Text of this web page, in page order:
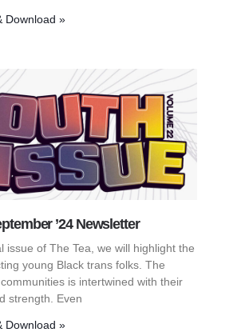
Download »
’24 Newsletter
issue of The Tea, we will highlight the
young Black trans folks. The
is intertwined with their
strength. Even
Download »